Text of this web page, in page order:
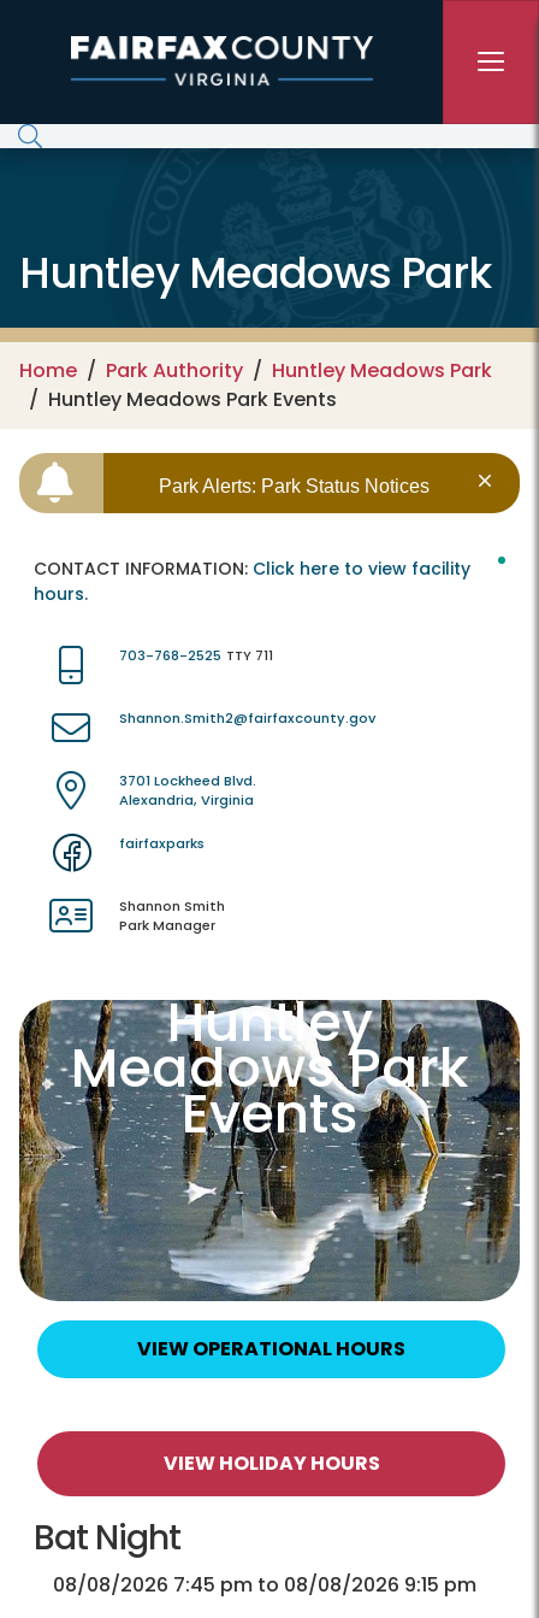
Huntley Meadows Park
Home Park Authority
Huntley Meadows Park
Huntley Meadows Park Events
Park Alerts: Park Status Notices
CONTACT INFORMATION: Click here to view facility
hours.
703-768-2525 TTY 711
Shannon.Smith2@fairfaxcounty.gov
3701 Lockheed Blvd.
Alexandria, Virginia
fairfaxparks
Shannon Smith
Park Manager
Huntley
Meadows Park
Events
VIEW OPERATIONAL HOURS
VIEW HOLIDAY HOURS
Bat Night
08/08/2026 7:45 pm to 08/08/2026 9:15 pm